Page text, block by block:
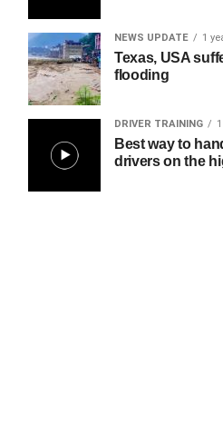
NEWS UPDATE 1
Texas, USA
flooding
DRIVER TRAINING
Best way to
drivers on the